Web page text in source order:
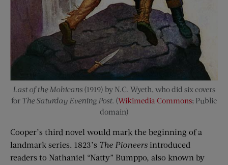
Last of the Mohicans(1919) by N.C. Wyeth, who did six covers
for The Saturday Evening Post. (Wikimedia Commons; Public
domain)
Cooper’s third novel would mark the beginning of a
landmark series. 1823’s The Pioneers introduced
readers to Nathaniel “Natty” Bumppo, also known by